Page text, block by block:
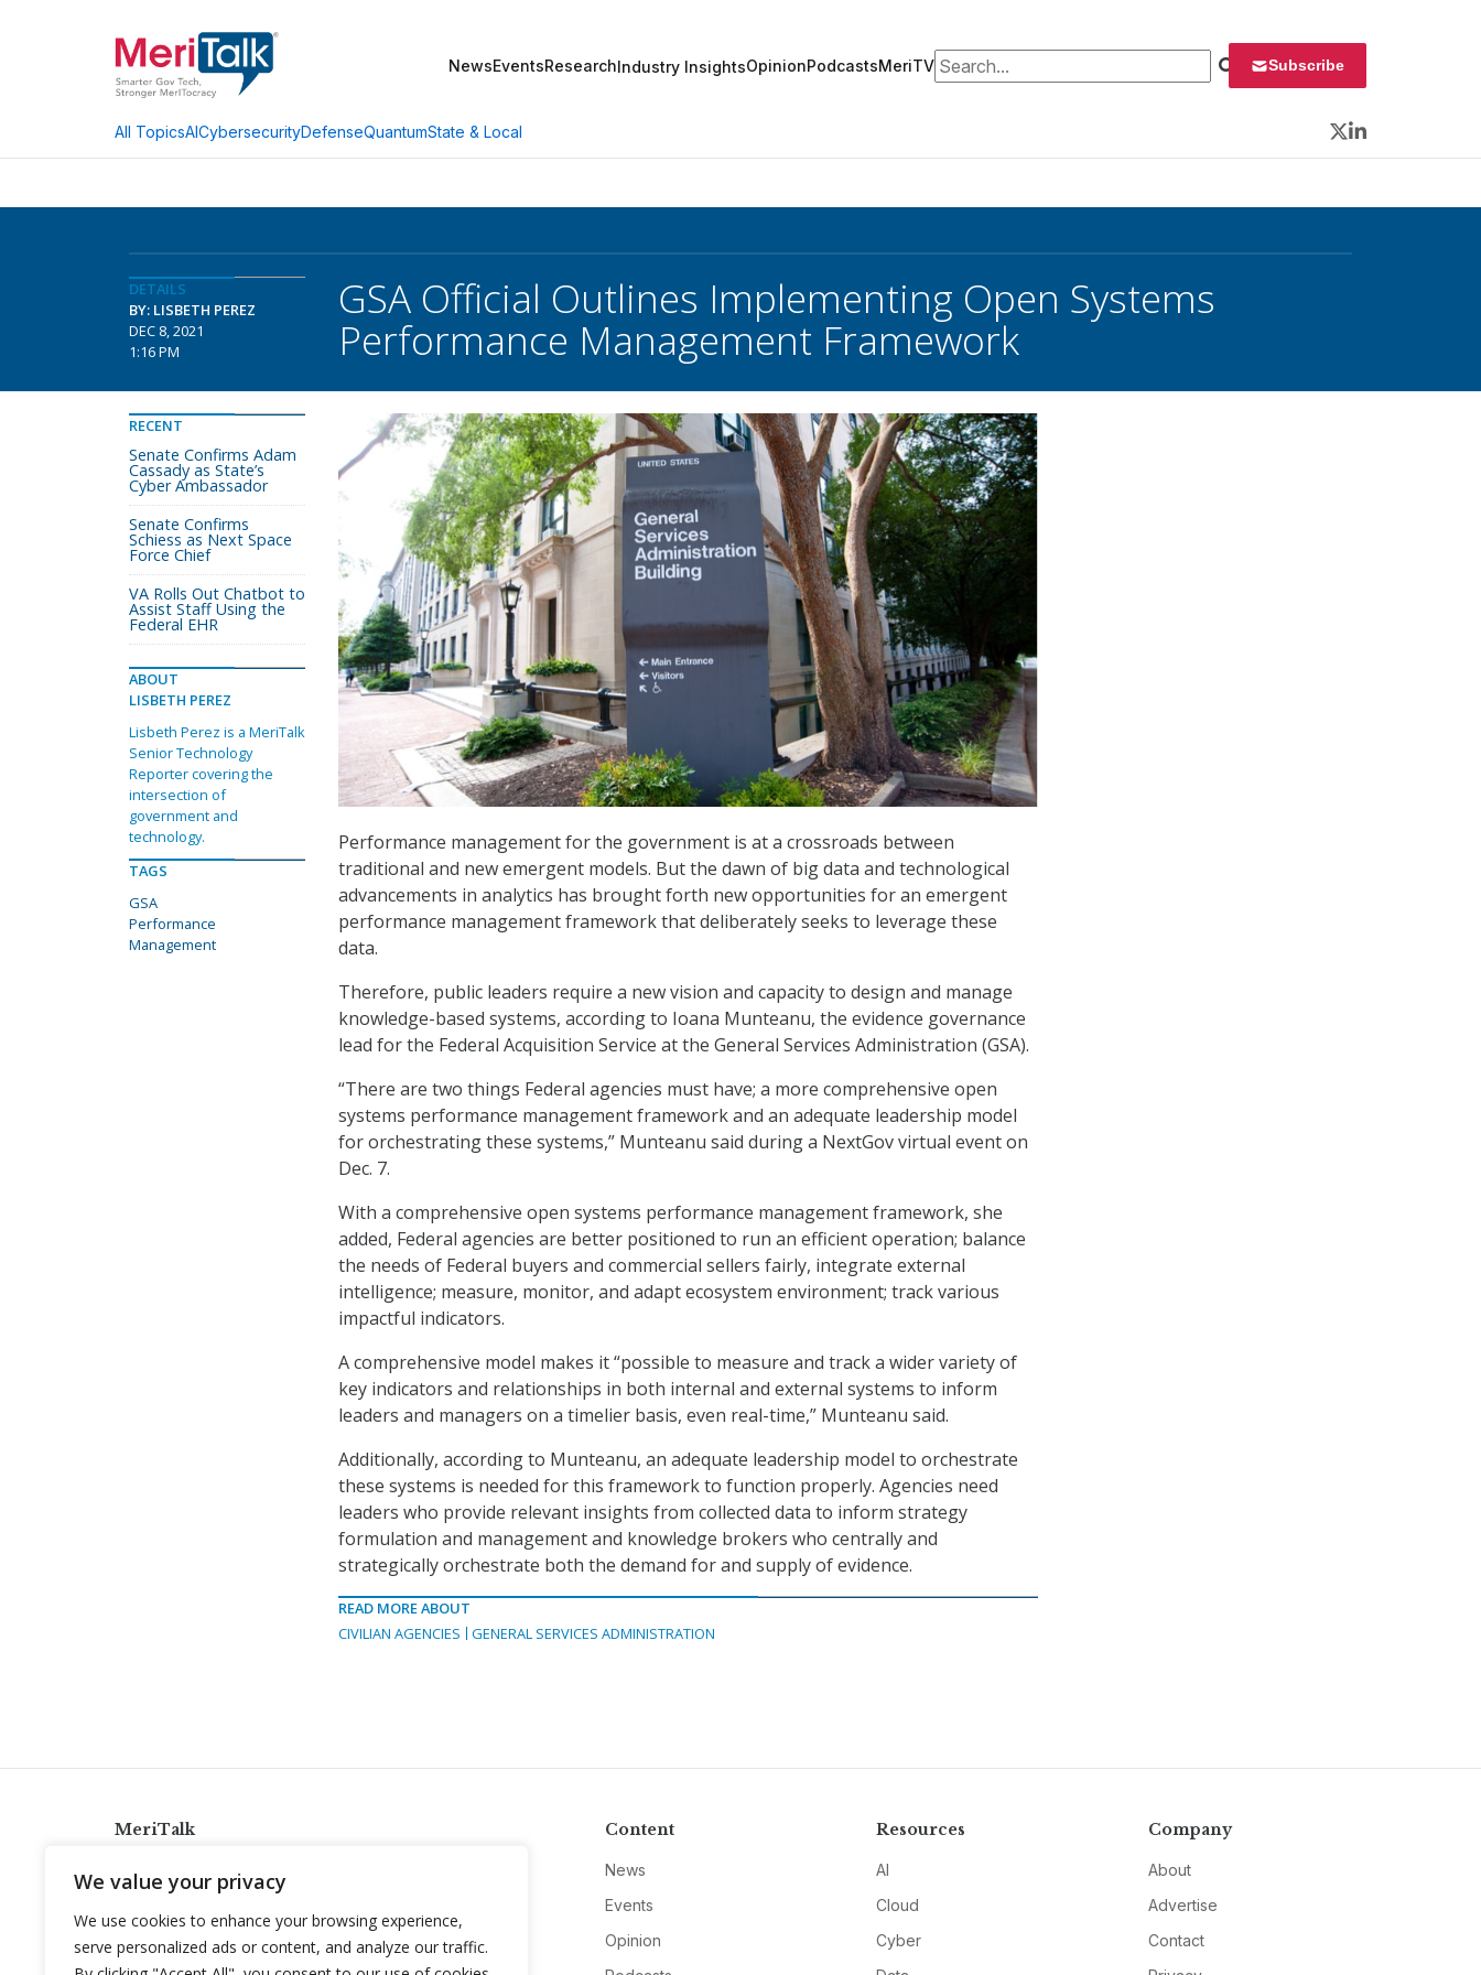
We value your privacy
We use cookies to enhance your browsing experience,
serve personalized ads or content, and analyze our traffic.
NewsEventsResearchIndustry InsightsOpinionPodcastsMeriTVSearch for: Subscribe
All TopicsAICybersecurityDefenseQuantumState & Local
Twitter
LinkedIn
DETAILS
BY: LISBETH PEREZ
DEC 8, 2021
1:16 PM
GSA Official Outlines Implementing Open Systems
Performance Management Framework
Performance management for the government is at a crossroads between
traditional and new emergent models. But the dawn of big data and technological
advancements in analytics has brought forth new opportunities for an emergent
performance management framework that deliberately seeks to leverage these
data.
Therefore, public leaders require a new vision and capacity to design and manage
knowledge-based systems, according to Ioana Munteanu, the evidence governance
lead for the Federal Acquisition Service at the General Services Administration (GSA).
“There are two things Federal agencies must have; a more comprehensive open
systems performance management framework and an adequate leadership model
for orchestrating these systems,” Munteanu said during a NextGov virtual event on
Dec. 7.
With a comprehensive open systems performance management framework, she
added, Federal agencies are better positioned to run an efficient operation; balance
the needs of Federal buyers and commercial sellers fairly, integrate external
intelligence; measure, monitor, and adapt ecosystem environment; track various
impactful indicators.
A comprehensive model makes it “possible to measure and track a wider variety of
key indicators and relationships in both internal and external systems to inform
leaders and managers on a timelier basis, even real-time,” Munteanu said.
Additionally, according to Munteanu, an adequate leadership model to orchestrate
these systems is needed for this framework to function properly. Agencies need
leaders who provide relevant insights from collected data to inform strategy
formulation and management and knowledge brokers who centrally and
strategically orchestrate both the demand for and supply of evidence.
READ MORE ABOUT
CIVILIAN AGENCIES
GENERAL SERVICES ADMINISTRATION
RECENT
Senate Confirms Adam
Cassady as State’s
Cyber Ambassador
Senate Confirms
Schiess as Next Space
Force Chief
VA Rolls Out Chatbot to
Assist Staff Using the
Federal EHR
ABOUT
LISBETH PEREZ
Lisbeth Perez is a MeriTalk
Senior Technology
Reporter covering the
intersection of
government and
technology.
TAGS
GSA
Performance
Management
MeriTalk
info@meritalk.com
Twitter
LinkedIn
Content
News
Events
Opinion
Resources
AI
Cloud
Cyber
Company
About
Advertise
Contact